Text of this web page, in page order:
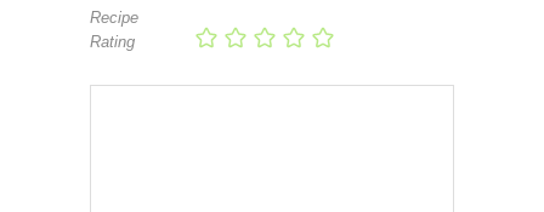
Recipe
Rating